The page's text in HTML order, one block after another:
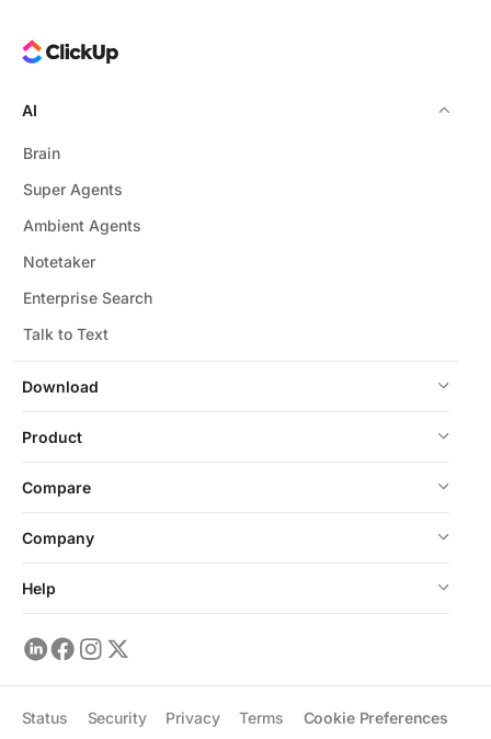
Download
AI
Brain
Super Agents
Ambient Agents
Notetaker
Enterprise Search
Talk to Text
Product
Compare
Company
Help
Status Security Privacy Terms Cookie Preferences